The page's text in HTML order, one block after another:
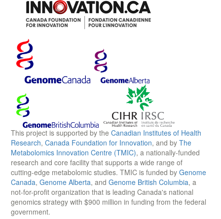
This project is supported by the Canadian Institutes of Health
Research, Canada Foundation for Innovation, and by The
Metabolomics Innovation Centre (TMIC), a nationally-funded
research and core facility that supports a wide range of
cutting-edge metabolomic studies. TMIC is funded by Genome
Canada, Genome Alberta, and Genome British Columbia, a
not-for-profit organization that is leading Canada's national
genomics strategy with $900 million in funding from the federal
government.